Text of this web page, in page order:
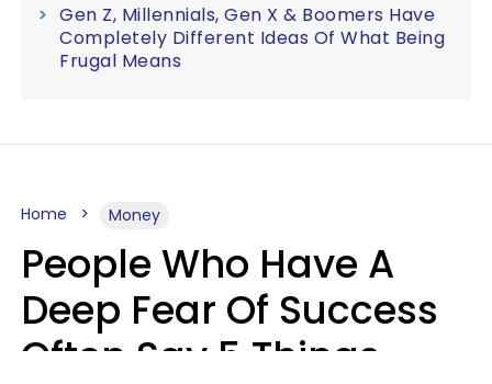
Gen Z, Millennials, Gen X & Boomers Have
Completely Different Ideas Of What Being
Frugal Means
Home Money
People Who Have A
Deep Fear Of Success
Often Say 5 Things